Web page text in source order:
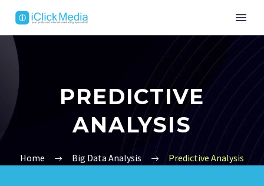
PREDICTIVE
ANALYSIS
Home Big Data Analysis Predictive Analysis